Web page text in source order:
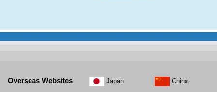
Overseas Websites Japan China